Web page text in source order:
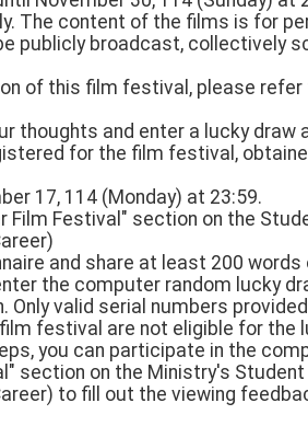
The content of the films is for
publicly broadcast, collectively
of this film festival, please
thoughts and enter a lucky draw
for the film festival,
17, 114 (Monday) at 23:59.
Film Festival" section on the
and share at least 200 words
the computer random lucky
Only valid serial numbers
festival are not eligible for the
you can participate in the
section on the Ministry's
to fill out the viewing